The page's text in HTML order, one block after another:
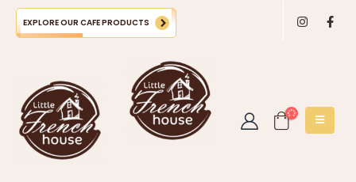
EXPLORE OUR CAFE PRODUCTS